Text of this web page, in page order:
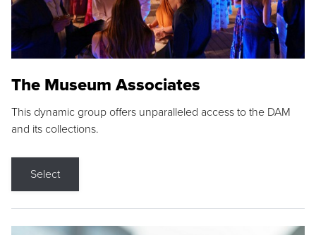
The Museum Associates
This dynamic group offers unparalleled access to the DAM
and its collections.
Select